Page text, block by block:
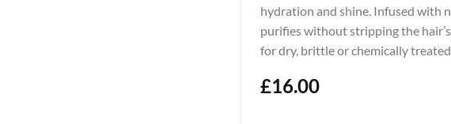
hydration and shine. Infused with
purifies without stripping the
for dry, brittle or chemically
£16.00